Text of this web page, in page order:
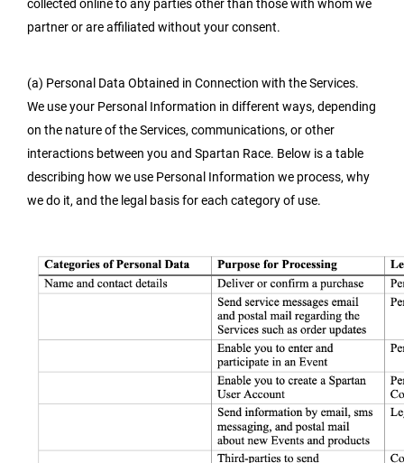
collected online to any parties other than those with whom we
partner or are affiliated without your consent.
(a) Personal Data Obtained in Connection with the Services.
We use your Personal Information in different ways, depending
on the nature of the Services, communications, or other
interactions between you and Spartan Race. Below is a table
describing how we use Personal Information we process, why
we do it, and the legal basis for each category of use.